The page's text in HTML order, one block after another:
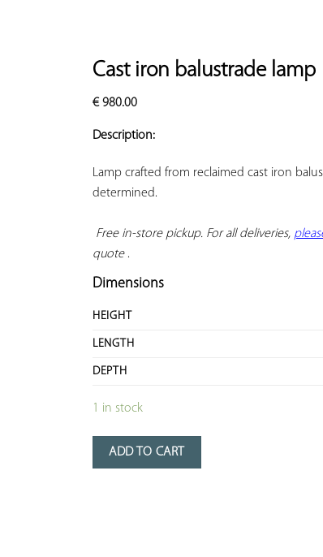
Cast iron balustrade lamp
€980.00
Description:
Lamp crafted from reclaimed cast iron
determined.
Free in-store pickup. For all deliveries,
quote .
Dimensions
HEIGHT
LENGTH
DEPTH
1 in stock
ADD TO CART